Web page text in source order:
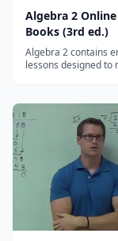
Algebra 2
Books (3rd ed.)
Algebra 2 contains
lessons designed to
extend his
graphing equations
inequalities. Real-
applications
problem-solving
result in dynamic...